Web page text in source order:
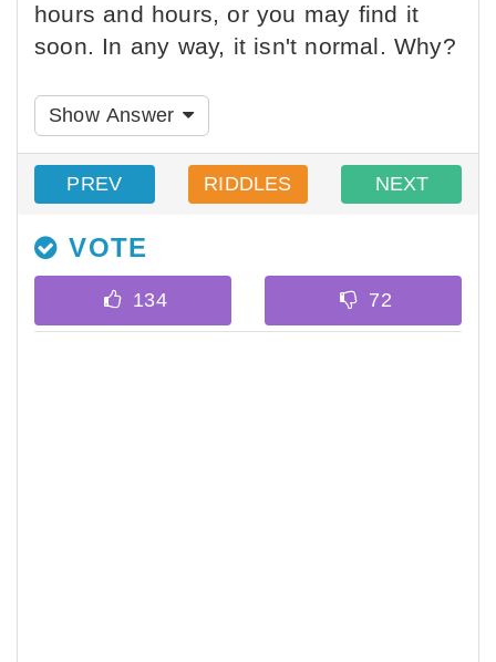
hours and hours, or you may find it
soon. In any way, it isn't normal. Why?
Show Answer
PREV RIDDLES NEXT
VOTE